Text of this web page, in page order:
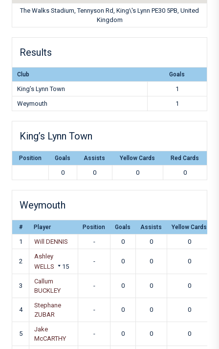
The Walks Stadium, Tennyson Rd, King\'s Lynn PE30 5PB, United
Kingdom
Results
Club Goals
King’s Lynn Town
1
Weymouth
1
King’s Lynn Town
Position Goals Assists Yellow Cards Red Cards
0 0 0 0
Weymouth
# Player Position Goals Assists Yellow Cards
1 Will DENNIS - 0 0 0
2
Ashley
WELLS
15
- 0 0 0
3
Callum
BUCKLEY
- 0 0 0
4
Stephane
ZUBAR
- 0 0 0
5
Jake
McCARTHY
- 0 0 0